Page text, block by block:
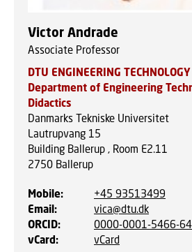
Victor Andrade
Associate Professor
DTU ENGINEERING TECHNOLOGY
Department of Engineering
Didactics
Danmarks Tekniske Universitet
Lautrupvang 15
Building Ballerup , Room E2.11
2750 Ballerup
Mobile:
+45 93513499
Email:
vica@dtu.dk
ORCID:
0000-0001-5466-
vCard: vCard